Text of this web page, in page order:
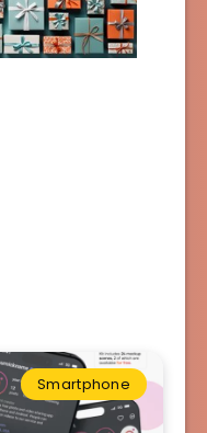
Smartphone